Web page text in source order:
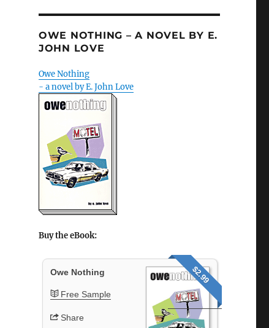
OWE NOTHING – A NOVEL BY E.
JOHN LOVE
Owe Nothing
- a novel by E. John Love
Buy the eBook:
$2.99
Owe Nothing
Free Sample
Share